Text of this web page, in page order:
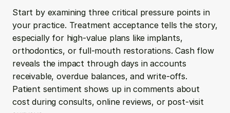
Start by examining three critical pressure points in
your practice. Treatment acceptance tells the story,
especially for high-value plans like implants,
orthodontics, or full-mouth restorations. Cash flow
reveals the impact through days in accounts
receivable, overdue balances, and write-offs.
Patient sentiment shows up in comments about
cost during consults, online reviews, or post-visit